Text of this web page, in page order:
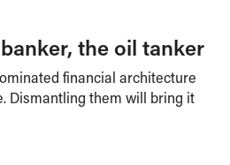
the oil tanker
financial architecture
Dismantling them will bring it